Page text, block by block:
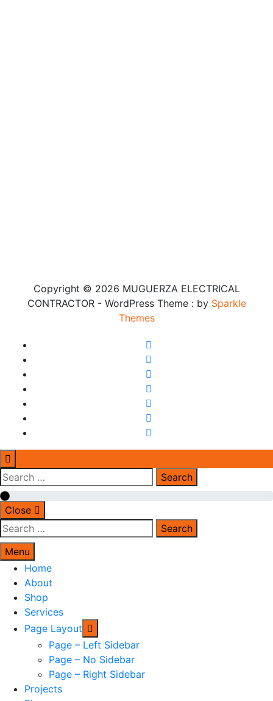
Copyright © 2026 MUGUERZA ELECTRICAL
CONTRACTOR - WordPress Theme : by Sparkle
Themes
Search
for:
Close
Search
for:
Menu
Home
About
Shop
Services
Page Layout
Page – Left Sidebar
Page – No Sidebar
Page – Right Sidebar
Projects